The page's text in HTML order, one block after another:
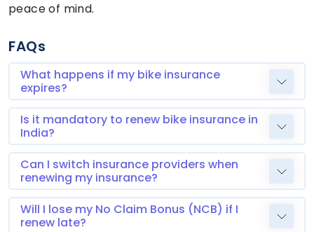
peace of mind.
FAQs
What happens if my bike insurance
expires?
Is it mandatory to renew bike insurance in
India?
Can I switch insurance providers when
renewing my insurance?
Will I lose my No Claim Bonus (NCB) if I
renew late?